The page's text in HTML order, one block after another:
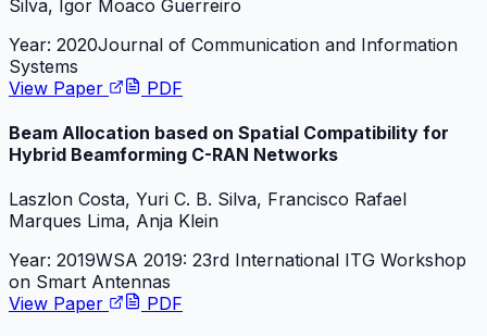
Silva, Igor Moaco Guerreiro
Year: 2020Journal of Communication and Information
Systems
View Paper
PDF
Beam Allocation based on Spatial Compatibility for
Hybrid Beamforming C-RAN Networks
Laszlon Costa, Yuri C. B. Silva, Francisco Rafael
Marques Lima, Anja Klein
Year: 2019WSA 2019: 23rd International ITG Workshop
on Smart Antennas
View Paper
PDF